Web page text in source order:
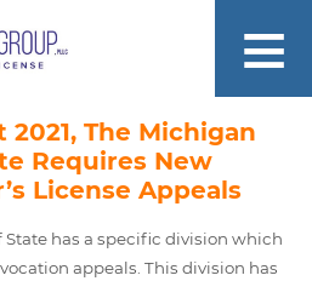
The Michigan
Requires New
License Appeals
State has a specific division which
appeals. This division has